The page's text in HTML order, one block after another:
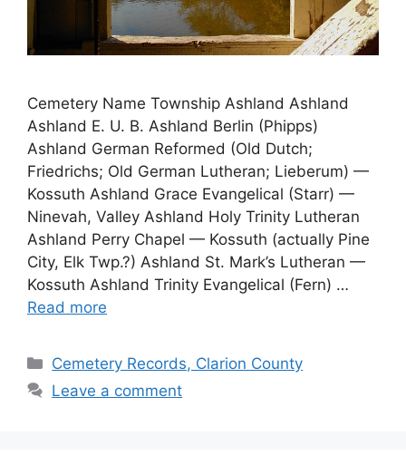
Cemetery Name Township Ashland Ashland
Ashland E. U. B. Ashland Berlin (Phipps)
Ashland German Reformed (Old Dutch;
Friedrichs; Old German Lutheran; Lieberum) —
Kossuth Ashland Grace Evangelical (Starr) —
Ninevah, Valley Ashland Holy Trinity Lutheran
Ashland Perry Chapel — Kossuth (actually Pine
City, Elk Twp.?) Ashland St. Mark’s Lutheran —
Kossuth Ashland Trinity Evangelical (Fern) …
Read more
Cemetery Records, Clarion County
Leave a comment